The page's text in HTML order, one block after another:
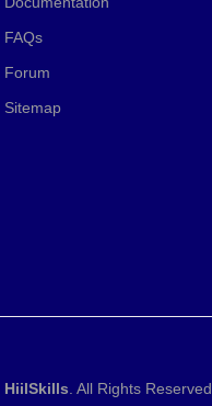
FAQs
Forum
Sitemap
HiilSkills . All Rights Reserved